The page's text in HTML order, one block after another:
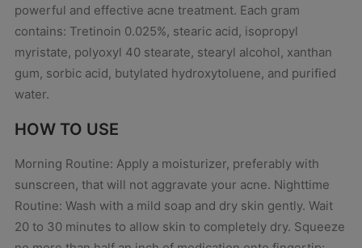
powerful and effective acne treatment. Each gram
contains: Tretinoin 0.025%, stearic acid, isopropyl
myristate, polyoxyl 40 stearate, stearyl alcohol, xanthan
gum, sorbic acid, butylated hydroxytoluene, and purified
water.
HOW TO USE
Morning Routine: Apply a moisturizer, preferably with
sunscreen, that will not aggravate your acne. Nighttime
Routine: Wash with a mild soap and dry skin gently. Wait
20 to 30 minutes to allow skin to completely dry. Squeeze